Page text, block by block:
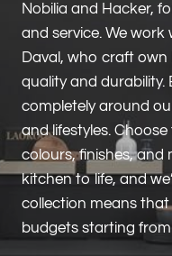
Nobilia and Hacker,
and service. We
Daval, who craft
quality and durability.
completely around
and lifestyles.
colours, finishes,
kitchen to life, and
collection means
budgets starting from